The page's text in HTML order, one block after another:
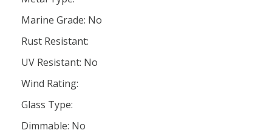
Marine Grade: No
Rust Resistant:
UV Resistant: No
Wind Rating:
Glass Type:
Dimmable: No